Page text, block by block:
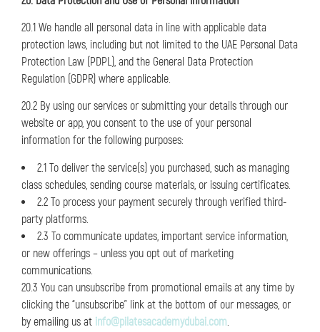
20.1 We handle all personal data in line with applicable data
protection laws, including but not limited to the UAE Personal Data
Protection Law (PDPL), and the General Data Protection
Regulation (GDPR) where applicable.
20.2 By using our services or submitting your details through our
website or app, you consent to the use of your personal
information for the following purposes:
2.1 To deliver the service(s) you purchased, such as managing
class schedules, sending course materials, or issuing certificates.
2.2 To process your payment securely through verified third-
party platforms.
2.3 To communicate updates, important service information,
or new offerings – unless you opt out of marketing
communications.
20.3 You can unsubscribe from promotional emails at any time by
clicking the “unsubscribe” link at the bottom of our messages, or
by emailing us at info@pilatesacademydubai.com.